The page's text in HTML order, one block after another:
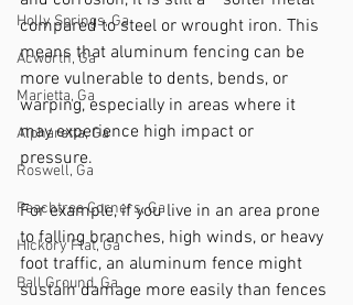
Holly Springs, Ga
Acworth, Ga
Marietta, Ga
Alpharetta, Ga
Roswell, Ga
Peachtree Corners, Ga
Hickory Flat, Ga
Ball Ground, Ga
compared to steel or wrought iron. This
means that aluminum fencing can be
more vulnerable to dents, bends, or
warping, especially in areas where it
may experience high impact or
pressure.
For example, if you live in an area prone
to falling branches, high winds, or heavy
foot traffic, an aluminum fence might
sustain damage more easily than fences